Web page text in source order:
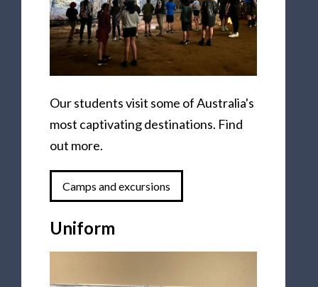
Our students visit some of Australia's
most captivating destinations. Find
out more.
Camps and excursions
Uniform